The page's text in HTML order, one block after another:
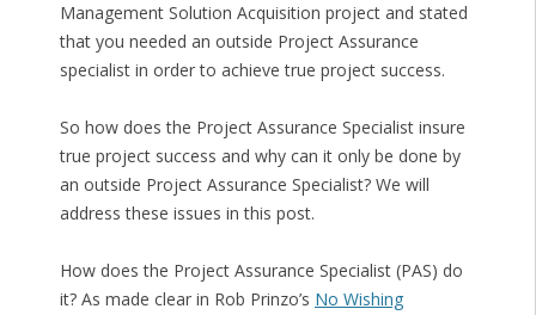
Management Solution Acquisition project and stated
that you needed an outside Project Assurance
specialist in order to achieve true project success.
So how does the Project Assurance Specialist insure
true project success and why can it only be done by
an outside Project Assurance Specialist? We will
address these issues in this post.
How does the Project Assurance Specialist (PAS) do
it? As made clear in Rob Prinzo’s No Wishing